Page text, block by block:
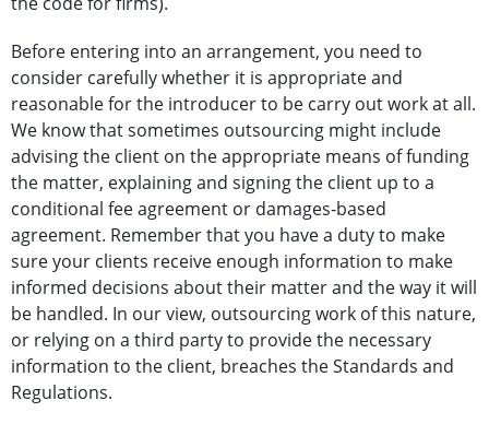
Before entering into an arrangement, you need to
consider carefully whether it is appropriate and
reasonable for the introducer to be carry out work at all.
We know that sometimes outsourcing might include
advising the client on the appropriate means of funding
the matter, explaining and signing the client up to a
conditional fee agreement or damages-based
agreement. Remember that you have a duty to make
sure your clients receive enough information to make
informed decisions about their matter and the way it will
be handled. In our view, outsourcing work of this nature,
or relying on a third party to provide the necessary
information to the client, breaches the Standards and
Regulations.